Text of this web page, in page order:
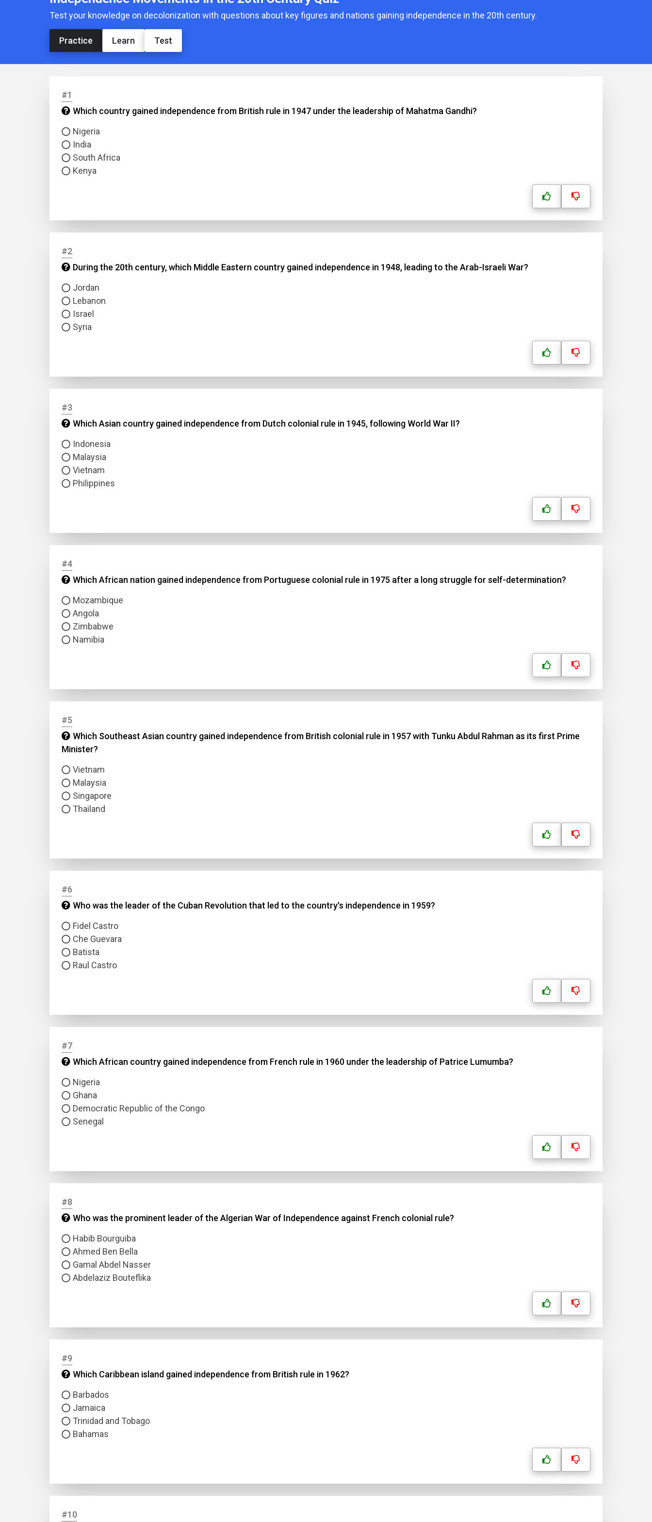
Test your knowledge on decolonization with questions about key figures and nations gaining independence in the 20th century.
Practice Learn Test
#1
Which country gained independence from British rule in 1947 under the leadership of Mahatma Gandhi?
Nigeria
India
South Africa
Kenya
#2
During the 20th century, which Middle Eastern country gained independence in 1948, leading to the Arab-Israeli War?
Jordan
Lebanon
Israel
Syria
#3
Which Asian country gained independence from Dutch colonial rule in 1945, following World War II?
Indonesia
Malaysia
Vietnam
Philippines
#4
Which African nation gained independence from Portuguese colonial rule in 1975 after a long struggle for self-determination?
Mozambique
Angola
Zimbabwe
Namibia
#5
Which Southeast Asian country gained independence from British colonial rule in 1957 with Tunku Abdul Rahman as its first Prime
Minister?
Vietnam
Malaysia
Singapore
Thailand
#6
Who was the leader of the Cuban Revolution that led to the country's independence in 1959?
Fidel Castro
Che Guevara
Batista
Raul Castro
#7
Which African country gained independence from French rule in 1960 under the leadership of Patrice Lumumba?
Nigeria
Ghana
Democratic Republic of the Congo
Senegal
#8
Who was the prominent leader of the Algerian War of Independence against French colonial rule?
Habib Bourguiba
Ahmed Ben Bella
Gamal Abdel Nasser
Abdelaziz Bouteflika
#9
Which Caribbean island gained independence from British rule in 1962?
Barbados
Jamaica
Trinidad and Tobago
Bahamas
#10